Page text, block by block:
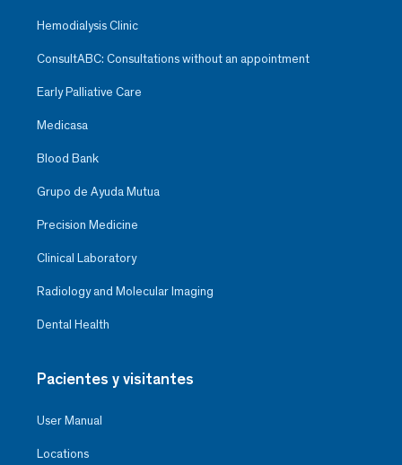
Hemodialysis Clinic
ConsultABC: Consultations without an appointment
Early Palliative Care
Medicasa
Blood Bank
Grupo de Ayuda Mutua
Precision Medicine
Clinical Laboratory
Radiology and Molecular Imaging
Dental Health
Pacientes y visitantes
User Manual
Locations